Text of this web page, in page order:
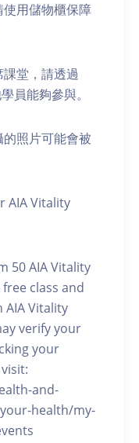
用儲物櫃保障
堂，請透過
員能夠參與。
照片可能會被
AIA Vitality
50 AIA Vitality
class and
Vitality
verify your
your
and-
health/my-